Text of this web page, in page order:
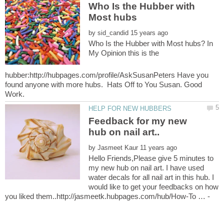
Who Is the Hubber with
by
Who Is the Hubber with Most hubs? In
My Opinion this is the
hubber:http://hubpages.com/profile/AskSusanPeters Have you
found anyone with more hubs. Hats Off to You Susan. Good
Feedback for my new
by
Hello Friends,Please give 5 minutes to
my new hub on nail art. I have used
water decals for all nail art in this hub. I
would like to get your feedbacks on how